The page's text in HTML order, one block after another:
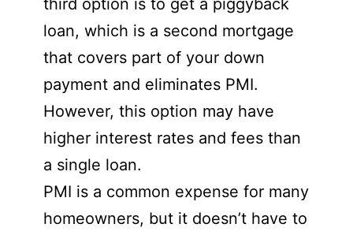
third option is to get a piggyback
loan, which is a second mortgage
that covers part of your down
payment and eliminates PMI.
However, this option may have
higher interest rates and fees than
a single loan.
PMI is a common expense for many
homeowners, but it doesn’t have to